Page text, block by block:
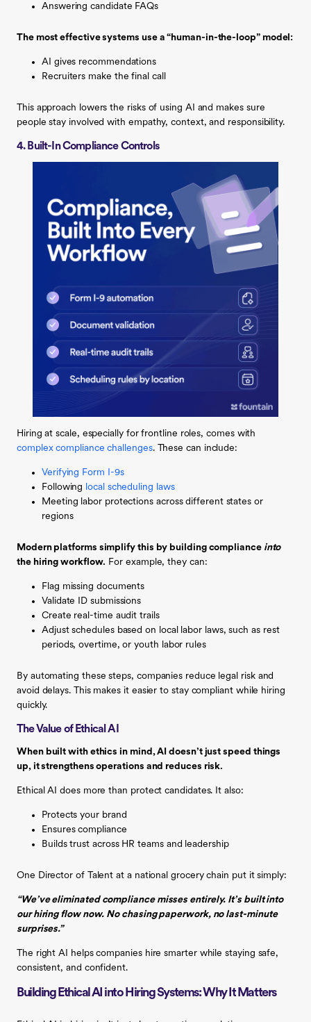
Answering candidate FAQs
The most effective systems use a “human-in-the-loop” model:
AI gives recommendations
Recruiters make the final call
This approach lowers the risks of using AI and makes sure
people stay involved with empathy, context, and responsibility.
4. Built-In Compliance Controls
Hiring at scale, especially for frontline roles, comes with
complex compliance challenges. These can include:
Verifying Form I-9s
Following local scheduling laws
Meeting labor protections across different states or
regions
Modern platforms simplify this by building compliance into
the hiring workflow. For example, they can:
Flag missing documents
Validate ID submissions
Create real-time audit trails
Adjust schedules based on local labor laws, such as rest
periods, overtime, or youth labor rules
By automating these steps, companies reduce legal risk and
avoid delays. This makes it easier to stay compliant while hiring
quickly.
The Value of Ethical AI
When built with ethics in mind, AI doesn’t just speed things
up, it strengthens operations and reduces risk.
Ethical AI does more than protect candidates. It also:
Protects your brand
Ensures compliance
Builds trust across HR teams and leadership
One Director of Talent at a national grocery chain put it simply:
“We’ve eliminated compliance misses entirely. It’s built into
our hiring flow now. No chasing paperwork, no last-minute
surprises.”
The right AI helps companies hire smarter while staying safe,
consistent, and confident.
Building Ethical AI into Hiring Systems: Why It Matters